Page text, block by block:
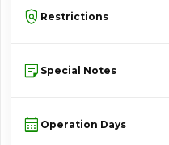
policy Restrictions
sticky_note_2 Special Notes
calendar_month Operation Days